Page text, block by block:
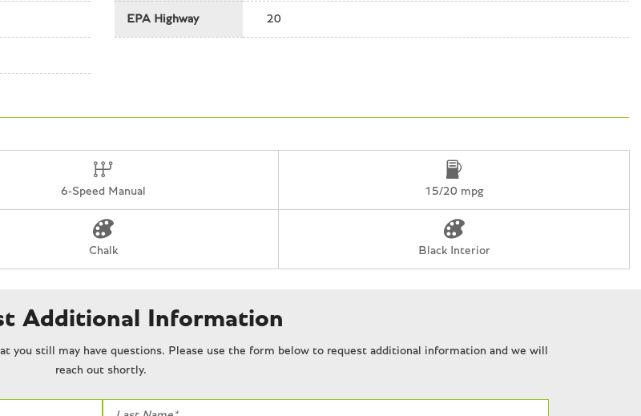
Tachometer
EPA Highway 20
6-Speed Manual 15/20 mpg
Chalk Black Interior
Additional Information
you still may have questions. Please use the form below to request additional information and we will
reach out shortly.